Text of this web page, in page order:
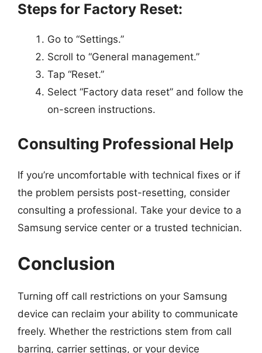
Steps for Factory Reset:
Go to “Settings.”
Scroll to “General management.”
Tap “Reset.”
Select “Factory data reset” and follow the
on-screen instructions.
Consulting Professional Help
If you’re uncomfortable with technical fixes or if
the problem persists post-resetting, consider
consulting a professional. Take your device to a
Samsung service center or a trusted technician.
Conclusion
Turning off call restrictions on your Samsung
device can reclaim your ability to communicate
freely. Whether the restrictions stem from call
barring, carrier settings, or your device